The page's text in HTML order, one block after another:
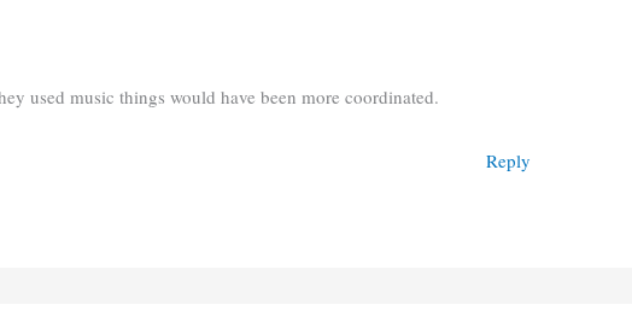
used music things would have been more coordinated.
Reply